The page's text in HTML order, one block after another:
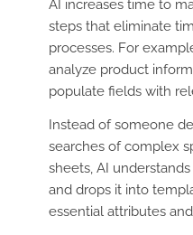
AI increases time to
steps that eliminate
processes. For
analyze product
populate fields with
Instead of someone
searches of complex
sheets, AI
and drops it into
essential attributes